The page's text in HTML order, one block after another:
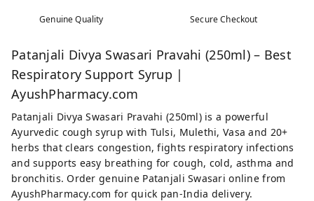
Genuine Quality Secure Checkout
Patanjali Divya Swasari Pravahi (250ml) – Best
Respiratory Support Syrup |
AyushPharmacy.com
Patanjali Divya Swasari Pravahi (250ml) is a powerful
Ayurvedic cough syrup with Tulsi, Mulethi, Vasa and 20+
herbs that clears congestion, fights respiratory infections
and supports easy breathing for cough, cold, asthma and
bronchitis. Order genuine Patanjali Swasari online from
AyushPharmacy.com for quick pan-India delivery.